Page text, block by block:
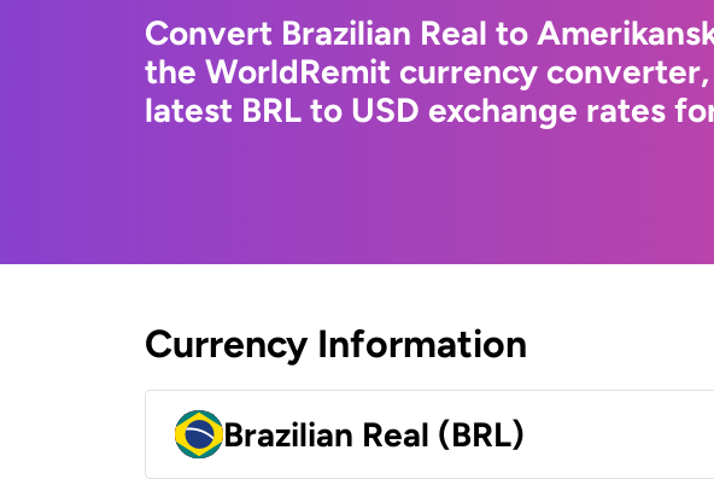
Convert Brazilian Real to
the WorldRemit currency
latest BRL to USD exchange rates
Currency Information
Brazilian Real (BRL)